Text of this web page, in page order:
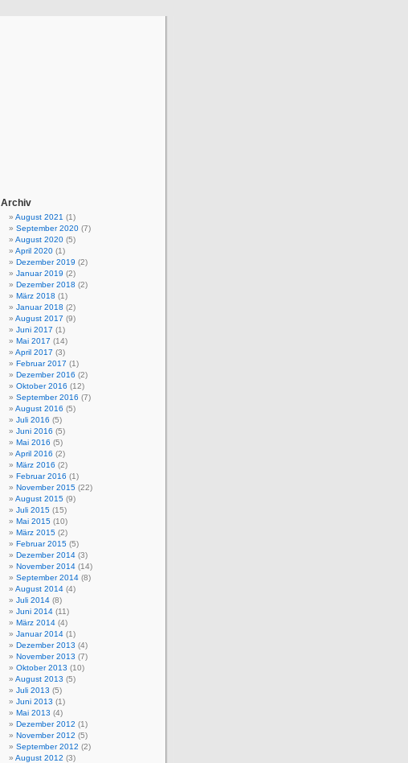
Archiv
August 2021 (1)
September 2020 (7)
August 2020 (5)
April 2020 (1)
Dezember 2019 (2)
Januar 2019 (2)
Dezember 2018 (2)
März 2018 (1)
Januar 2018 (2)
August 2017 (9)
Juni 2017 (1)
Mai 2017 (14)
April 2017 (3)
Februar 2017 (1)
Dezember 2016 (2)
Oktober 2016 (12)
September 2016 (7)
August 2016 (5)
Juli 2016 (5)
Juni 2016 (5)
Mai 2016 (5)
April 2016 (2)
März 2016 (2)
Februar 2016 (1)
November 2015 (22)
August 2015 (9)
Juli 2015 (15)
Mai 2015 (10)
März 2015 (2)
Februar 2015 (5)
Dezember 2014 (3)
November 2014 (14)
September 2014 (8)
August 2014 (4)
Juli 2014 (8)
Juni 2014 (11)
März 2014 (4)
Januar 2014 (1)
Dezember 2013 (4)
November 2013 (7)
Oktober 2013 (10)
August 2013 (5)
Juli 2013 (5)
Juni 2013 (1)
Mai 2013 (4)
Dezember 2012 (1)
November 2012 (5)
September 2012 (2)
August 2012 (3)